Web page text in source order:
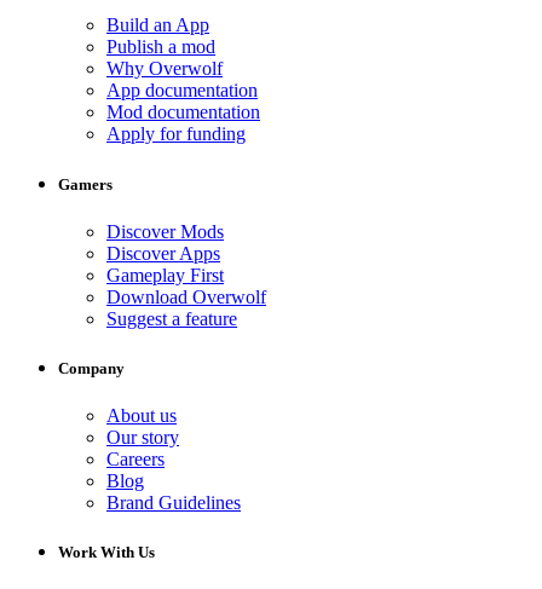
Build an App
Publish a mod
Why Overwolf
App documentation
Mod documentation
Apply for funding
Gamers
Discover Mods
Discover Apps
Gameplay First
Download Overwolf
Suggest a feature
Company
About us
Our story
Careers
Blog
Brand Guidelines
Work With Us